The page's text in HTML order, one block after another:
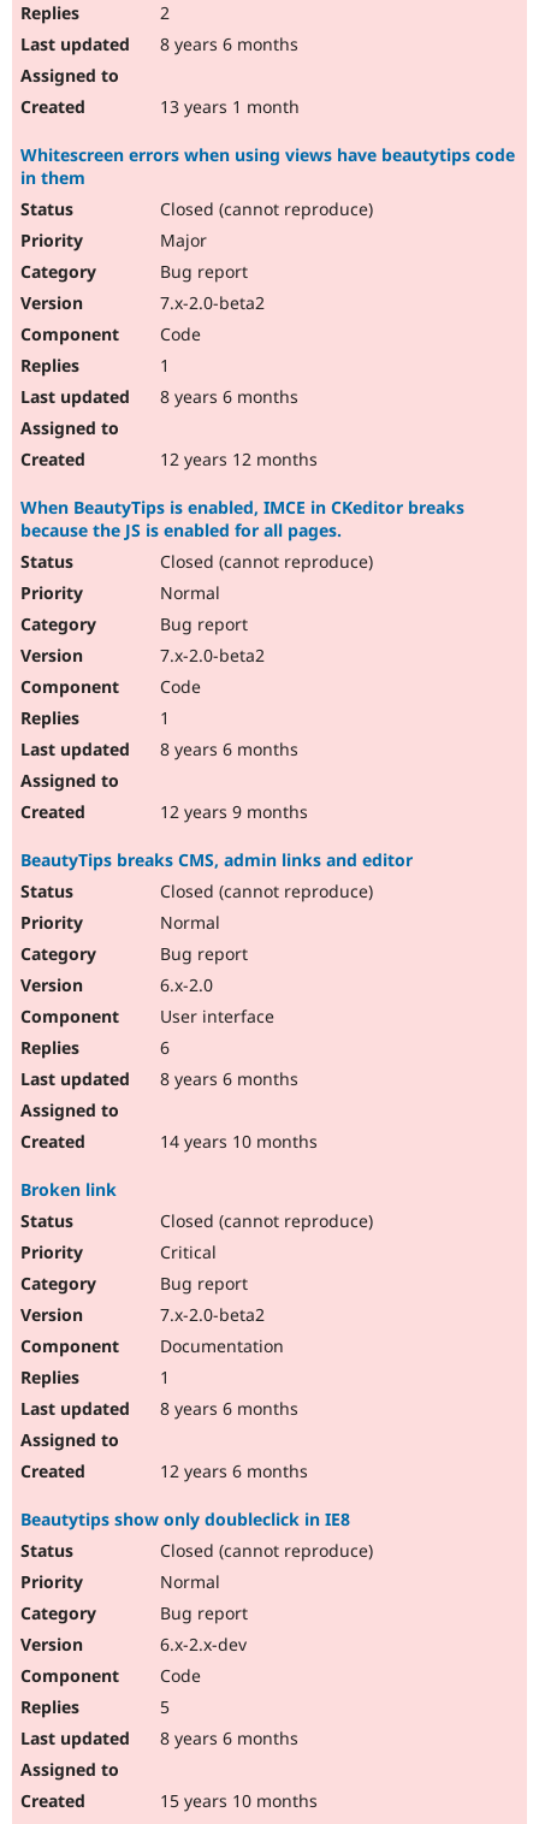
2
8 years 6 months
13 years 1 month
Whitescreen errors when using views have beautytips code
in them
Closed (cannot reproduce)
Major
Bug report
7.x-2.0-beta2
Code
1
8 years 6 months
12 years 12 months
When BeautyTips is enabled, IMCE in CKeditor breaks
because the JS is enabled for all pages.
Closed (cannot reproduce)
Normal
Bug report
7.x-2.0-beta2
Code
1
8 years 6 months
12 years 9 months
BeautyTips breaks CMS, admin links and editor
Closed (cannot reproduce)
Normal
Bug report
6.x-2.0
User interface
6
8 years 6 months
14 years 10 months
Broken link
Closed (cannot reproduce)
Critical
Bug report
7.x-2.0-beta2
Documentation
1
8 years 6 months
12 years 6 months
Beautytips show only doubleclick in IE8
Closed (cannot reproduce)
Normal
Bug report
6.x-2.x-dev
Code
5
8 years 6 months
15 years 10 months